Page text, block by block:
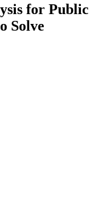
for Public
Solve